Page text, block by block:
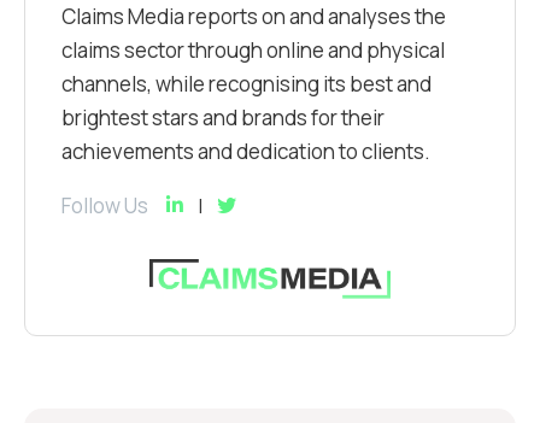
Claims Media reports on and analyses the
claims sector through online and physical
channels, while recognising its best and
brightest stars and brands for their
achievements and dedication to clients.
Follow Us